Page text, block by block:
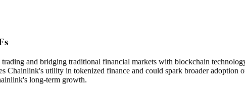
and bridging traditional financial markets with blockchain
Chainlink's utility in tokenized finance and could spark broader adoption
long-term growth.